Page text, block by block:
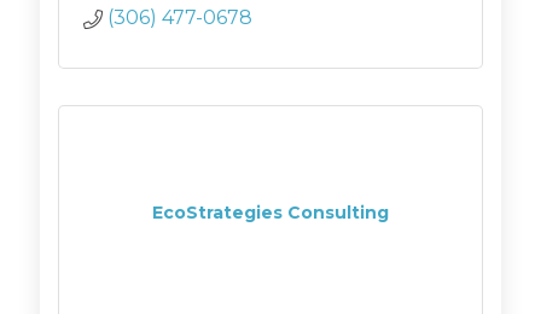
(306) 477-0678
EcoStrategies Consulting